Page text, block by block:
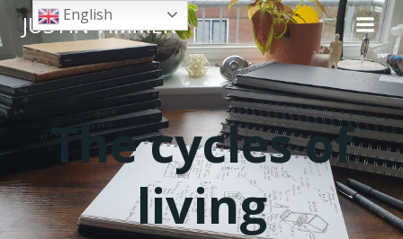
Skip
to
content
JUSTIN TIMMER
The cycles of
living
English